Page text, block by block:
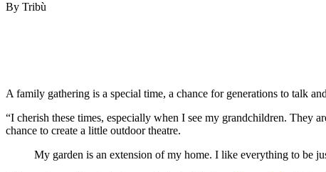
By Tribù
A family gathering is a special time, a chance for generations to talk
“I cherish these times, especially when I see my grandchildren. They
chance to create a little outdoor theatre.
My garden is an extension of my home. I like everything to be